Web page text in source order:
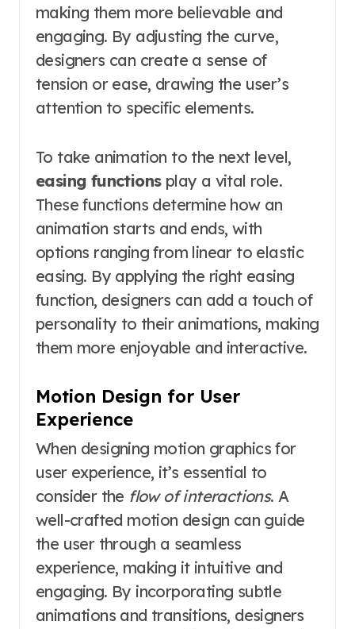
making them more believable and
engaging. By adjusting the curve,
designers can create a sense of
tension or ease, drawing the user’s
attention to specific elements.
To take animation to the next level,
easing functionsplay a vital role.
These functions determine how an
animation starts and ends, with
options ranging from linear to elastic
easing. By applying the right easing
function, designers can add a touch of
personality to their animations, making
them more enjoyable and interactive.
Motion Design for User
Experience
When designing motion graphics for
user experience, it’s essential to
consider the flow of interactions. A
well-crafted motion design can guide
the user through a seamless
experience, making it intuitive and
engaging. By incorporating subtle
animations and transitions, designers